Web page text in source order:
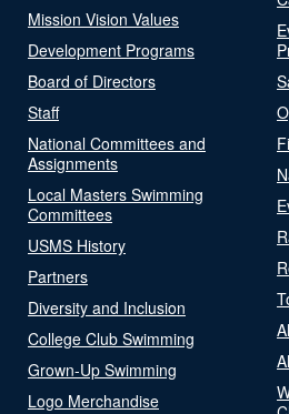
Mission Vision Values
Development Programs
Board of Directors
Staff
National Committees and
Assignments
Local Masters Swimming
Committees
USMS History
Partners
Diversity and Inclusion
College Club Swimming
Grown-Up Swimming
Logo Merchandise